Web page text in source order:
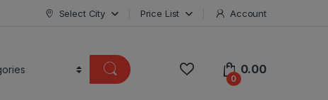
Select City Price List Account
0
0.00